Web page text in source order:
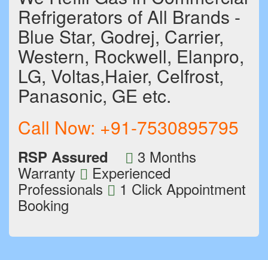
Refrigerators of All Brands -
Blue Star, Godrej, Carrier,
Western, Rockwell, Elanpro,
LG, Voltas,Haier, Celfrost,
Panasonic, GE etc.
Call Now: +91-7530895795
RSP Assured 3 Months
Warranty Experienced
Professionals 1 Click Appointment
Booking